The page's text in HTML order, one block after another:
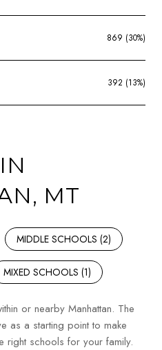
869 (30%)
392 (13%)
MT
MIDDLE SCHOOLS (2)
MIXED SCHOOLS (1)
or nearby Manhattan. The
as a starting point to make
right schools for your family.